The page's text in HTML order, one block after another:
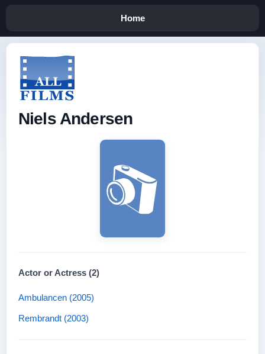
Home
Niels Andersen
Actor or Actress (2)
Ambulancen (2005)
Rembrandt (2003)